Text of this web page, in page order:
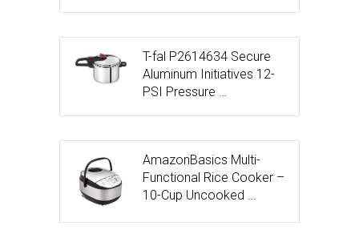
T-fal P2614634 Secure
Aluminum Initiatives 12-
PSI Pressure …
AmazonBasics Multi-
Functional Rice Cooker –
10-Cup Uncooked …